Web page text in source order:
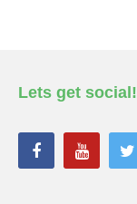
Lets get social!